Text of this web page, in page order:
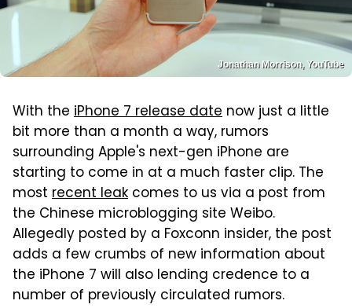
Jonathan Morrison, YouTube
With the iPhone 7 release date now just a little
bit more than a month a way, rumors
surrounding Apple's next-gen iPhone are
starting to come in at a much faster clip. The
most recent leak comes to us via a post from
the Chinese microblogging site Weibo.
Allegedly posted by a Foxconn insider, the post
adds a few crumbs of new information about
the iPhone 7 will also lending credence to a
number of previously circulated rumors.